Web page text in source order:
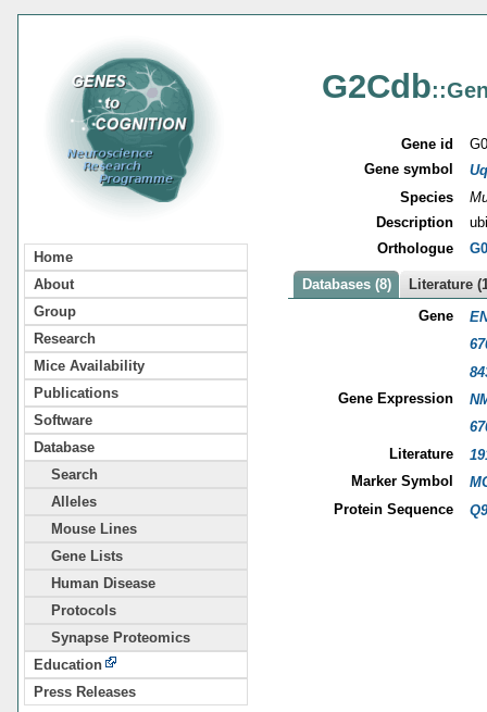
Home
About
Group
Research
Mice Availability
Publications
Software
Database
Search
Alleles
Mouse Lines
Gene Lists
Human Disease
Protocols
Synapse Proteomics
Education
Press Releases
G2Cdb
Gene id
Gene symbol
Species
Description
Orthologue
Databases (8)
Literature
Gene
Gene Expression
Literature
Marker Symbol
Protein Sequence